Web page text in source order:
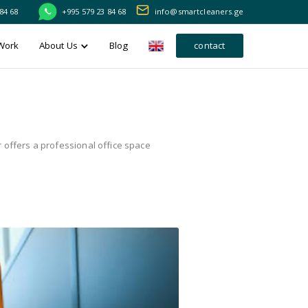
68 +995 579 23 84 68 info@smartcleaners.ge
About Us Blog contact
offers a professional office space